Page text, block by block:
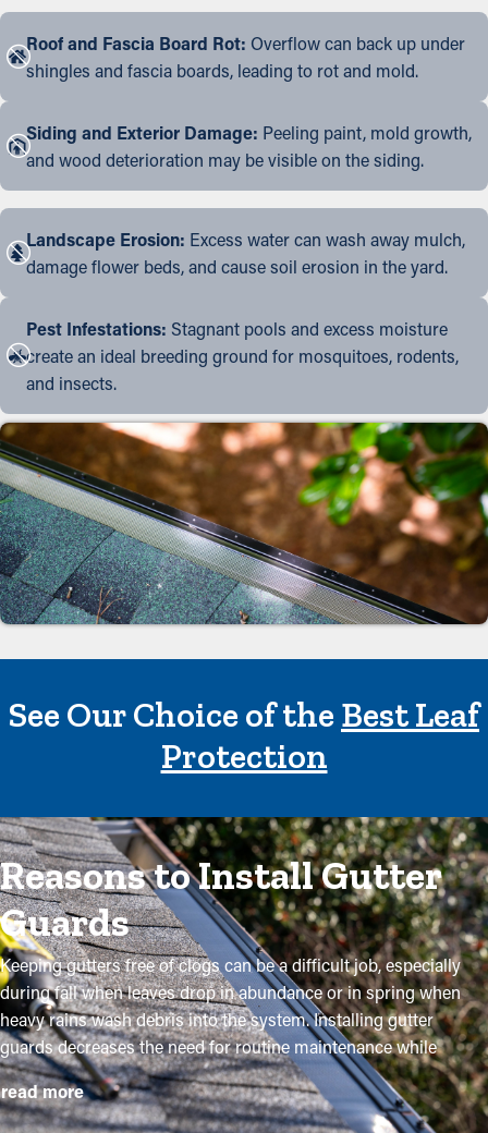
Roof and Fascia Board Rot: Overflow can back up under
shingles and fascia boards, leading to rot and mold.
Siding and Exterior Damage: Peeling paint, mold growth,
and wood deterioration may be visible on the siding.
Landscape Erosion: Excess water can wash away mulch,
damage flower beds, and cause soil erosion in the yard.
Pest Infestations: Stagnant pools and excess moisture
create an ideal breeding ground for mosquitoes, rodents,
and insects.
See Our Choice of theBest Leaf
Protection
Reasons to Install Gutter
Guards
Keeping gutters free of clogs can be a difficult job, especially
during fall when leaves drop in abundance or in spring when
heavy rains wash debris into the system. Installing gutter
guards decreases the need for routine maintenance while
helping to maintain the quality of the system. Professional
installations ensure they fit securely and provide maximum
advantages. Here are several compelling reasons why
read more